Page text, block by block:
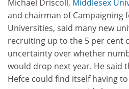
Michael Driscoll, Middlesex
and chairman of Campaigning
Universities, said many new
recruiting up to the 5 per cent
uncertainty over whether
would drop next year. He said
Hefce could find itself having